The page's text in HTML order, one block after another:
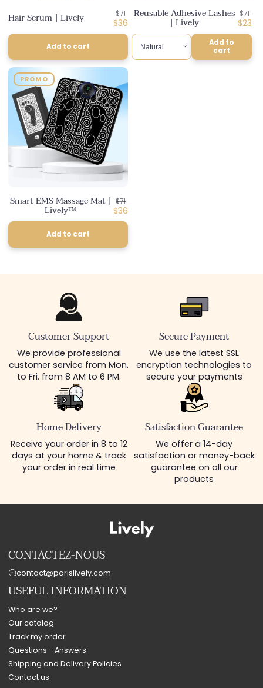
Hair Serum | Lively
Regular
price
$71
Discounted
price
$36
Add to cart
Reusable Adhesive Lashes
| Lively
price
$71
price
$23
Add to
cart
PROMO
Smart EMS Massage Mat |
Lively™
Regular
price
$71
Discounted
price
$36
Add to cart
Customer Support
We provide professional
customer service from Mon.
to Fri. from 8 AM to 6 PM.
Secure Payment
We use the latest SSL
encryption technologies to
secure your payments
Home Delivery
Receive your order in 8 to 12
days at your home & track
your order in real time
Satisfaction Guarantee
We offer a 14-day
satisfaction or money-back
guarantee on all our
products
CONTACTEZ-NOUS
contact@parislively.com
USEFUL INFORMATION
Who are we?
Our catalog
Track my order
Questions - Answers
Shipping and Delivery Policies
Contact us